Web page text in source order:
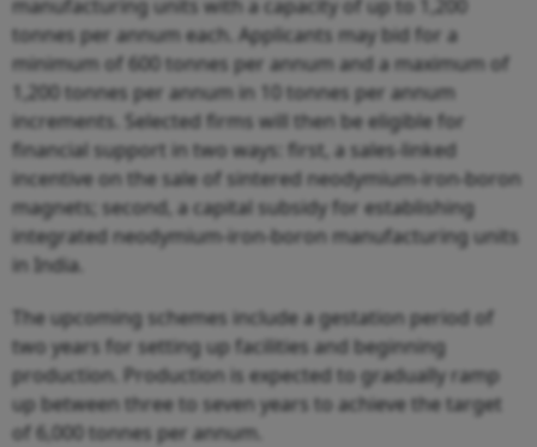
manufacturing units with a capacity of up to 1,200
tonnes per annum each. Applicants may bid for a
minimum of 600 tonnes per annum and a maximum of
1,200 tonnes per annum in 10 tonnes per annum
increments. Selected firms will then be eligible for
financial support in two ways: first, a sales-linked
incentive on the sale of sintered neodymium-iron-boron
magnets; second, a capital subsidy for establishing
integrated neodymium-iron-boron manufacturing units
in India.
The upcoming schemes include a gestation period of
two years for setting up facilities and beginning
production. Production is expected to gradually ramp
up between three to seven years to achieve the target
of 6,000 tonnes per annum.